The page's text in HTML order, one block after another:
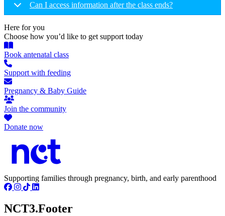
Can I access information after the class ends?
Here for you
Choose how you’d like to get support today
Book antenatal class
Support with feeding
Pregnancy & Baby Guide
Join the community
Donate now
Supporting families through pregnancy, birth, and early parenthood
NCT3.Footer